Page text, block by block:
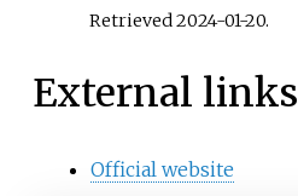
Retrieved2024-01-20.
External links
Official website